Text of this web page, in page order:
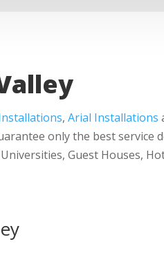
,Arial Installations
only the best service
Guest Houses,